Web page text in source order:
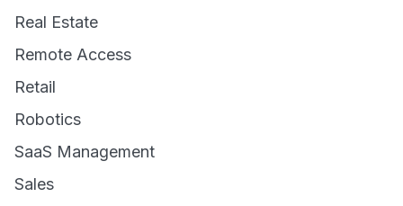
Real Estate
Remote Access
Retail
Robotics
SaaS Management
Sales